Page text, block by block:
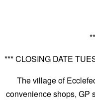
*** CLOSING DATE
The village of
convenience shops, GP